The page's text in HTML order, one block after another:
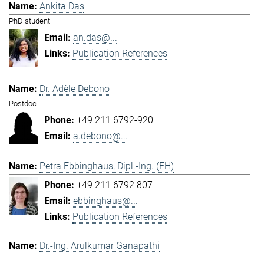
Ankita Das
PhD student
an.das@...
Publication References
Dr. Adèle Debono
Postdoc
+49 211 6792-920
a.debono@...
Petra Ebbinghaus, Dipl.-Ing. (FH)
+49 211 6792 807
ebbinghaus@...
Publication References
Dr.-Ing. Arulkumar Ganapathi